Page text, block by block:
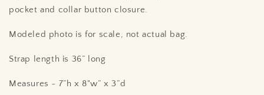
pocket and collar button closure.
Modeled photo is for scale, not actual bag.
Strap length is 36” long
Measures ~ 7”h x 8"w” x 3”d